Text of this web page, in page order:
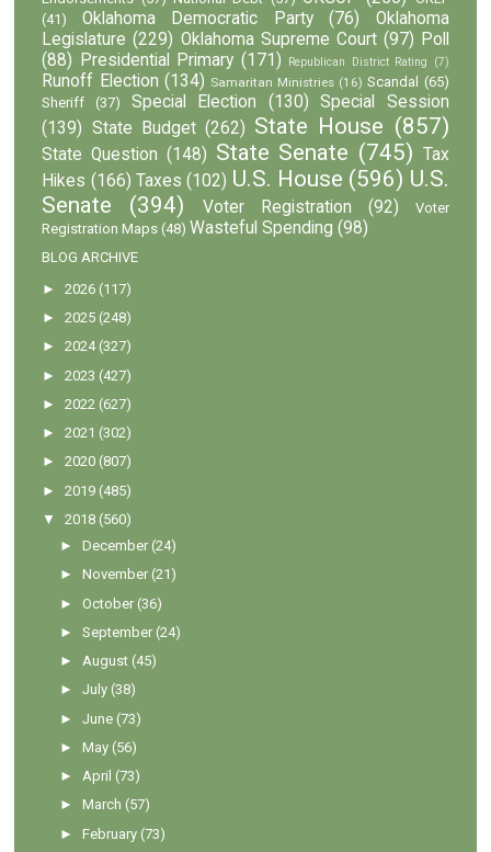
(41)
Oklahoma Democratic Party (76)
Oklahoma
Legislature (229) Oklahoma Supreme Court (97) Poll
(88)
Presidential Primary (171) Republican District Rating (7)
Runoff Election (134) Samaritan Ministries (16) Scandal
(65)
Sheriff
(37) Special Election (130)
Special Session
(139) State Budget (262) State House (857)
State Question (148) State Senate (745) Tax
Hikes (166) Taxes (102) U.S. House (596) U.S.
Senate
(394) Voter Registration (92)
Voter
Registration Maps (48) Wasteful Spending (98)
BLOG ARCHIVE
►2026 (117)
►2025 (248)
►2024 (327)
►2023 (427)
►2022 (627)
►2021 (302)
►2020 (807)
►2019 (485)
▼
2018 (560)
►December (24)
►November (21)
►October (36)
►September (24)
►August (45)
►July (38)
►June (73)
►May (56)
►April (73)
►March (57)
►February (73)